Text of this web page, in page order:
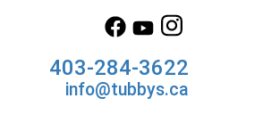
403-284-3622
info@tubbys.ca